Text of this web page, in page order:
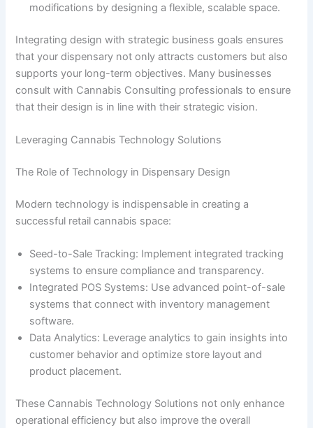
modifications by designing a flexible, scalable space.
Integrating design with strategic business goals ensures
that your dispensary not only attracts customers but also
supports your long-term objectives. Many businesses
consult with Cannabis Consulting professionals to ensure
that their design is in line with their strategic vision.
Leveraging Cannabis Technology Solutions
The Role of Technology in Dispensary Design
Modern technology is indispensable in creating a
successful retail cannabis space:
Seed-to-Sale Tracking: Implement integrated tracking
systems to ensure compliance and transparency.
Integrated POS Systems: Use advanced point-of-sale
systems that connect with inventory management
software.
Data Analytics: Leverage analytics to gain insights into
customer behavior and optimize store layout and
product placement.
These Cannabis Technology Solutions not only enhance
operational efficiency but also improve the overall